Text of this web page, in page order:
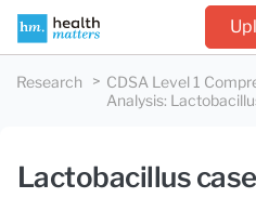
Research
CDSA Level 1
Analysis:
Lactobacillus